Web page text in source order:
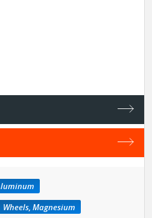
Wheels, Magnesium